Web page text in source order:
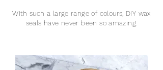
Withsuch a large range of colours, DIY wax
seals have never been so amazing.